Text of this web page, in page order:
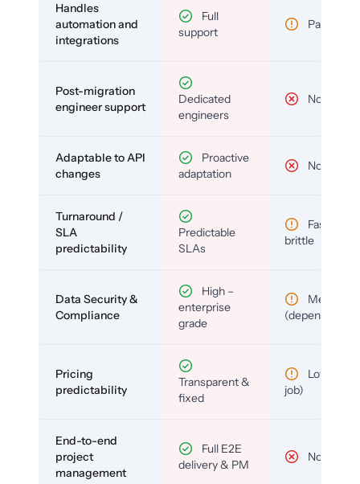
Handles
automation and
integrations
Full
support
Partial
Post-migration
engineer support
Dedicated
engineers
No
Adaptable to API
changes
Proactive
adaptation
No
Turnaround /
SLA
predictability
Predictable
SLAs
Fast but
brittle
Data Security &
Compliance
High –
enterprise
grade
Medium
(depends)
Pricing
predictability
Transparent &
fixed
Low (per-
job)
End-to-end
project
management
Full E2E
delivery & PM
No